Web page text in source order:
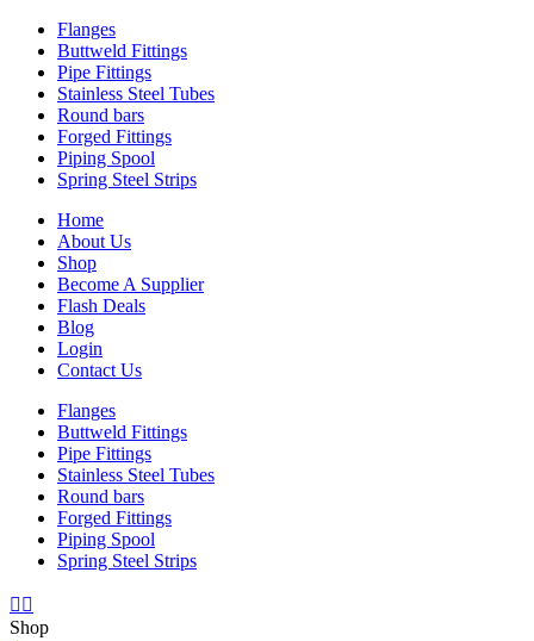
Flanges
Buttweld Fittings
Pipe Fittings
Stainless Steel Tubes
Round bars
Forged Fittings
Piping Spool
Spring Steel Strips
Home
About Us
Shop
Become A Supplier
Flash Deals
Blog
Login
Contact Us
Flanges
Buttweld Fittings
Pipe Fittings
Stainless Steel Tubes
Round bars
Forged Fittings
Piping Spool
Spring Steel Strips
Shop